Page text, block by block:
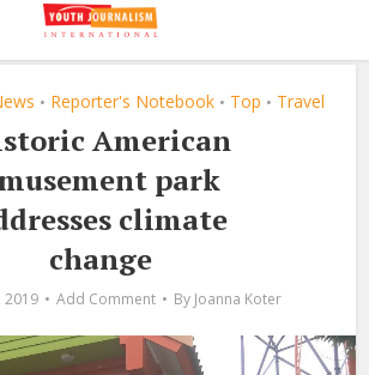
• Reporter's Notebook • Top • Travel
American
park
climate
change
2019 Add Comment By Joanna Koter